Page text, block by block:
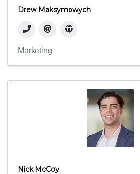
Drew Maksymowych
Marketing
Nick McCoy